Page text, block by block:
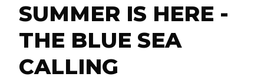
SUMMER IS HERE -
THE BLUE SEA
CALLING